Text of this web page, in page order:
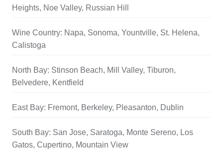
Heights, Noe Valley, Russian Hill
Wine Country: Napa, Sonoma, Yountville, St. Helena,
Calistoga
North Bay: Stinson Beach, Mill Valley, Tiburon,
Belvedere, Kentfield
East Bay: Fremont, Berkeley, Pleasanton, Dublin
South Bay: San Jose, Saratoga, Monte Sereno, Los
Gatos, Cupertino, Mountain View